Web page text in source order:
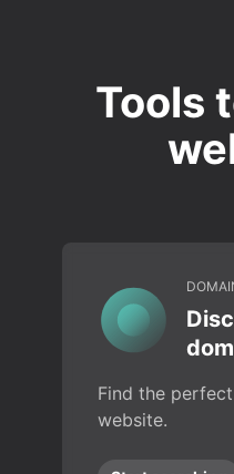
Tools
Find the
website.